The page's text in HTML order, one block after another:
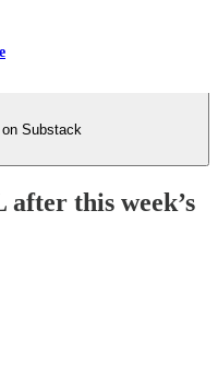
Substack
after this week’s